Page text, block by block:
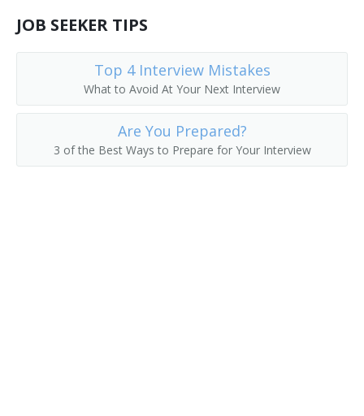
Division Manager
Field Representative
JOB SEEKER TIPS
Top 4 Interview Mistakes
What to Avoid At Your Next Interview
Are You Prepared?
3 of the Best Ways to Prepare for Your Interview